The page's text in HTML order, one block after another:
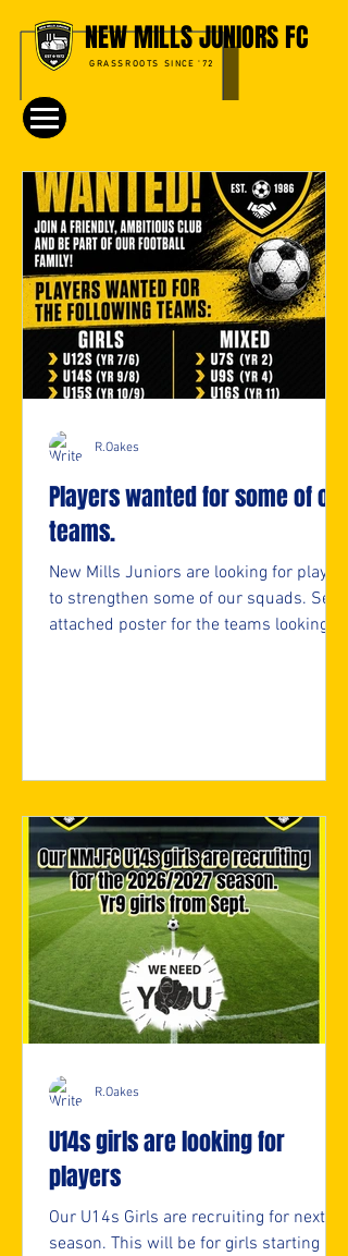
NEW MILLS JUNIORS FC
GRASSROOTS SINCE '72
Players wanted for some of our
teams.
New Mills Juniors are looking for players
to strengthen some of our squads. See
attached poster for the teams looking
R.Oakes
U14s girls are looking for
players
Our U14s Girls are recruiting for next
season. This will be for girls starting
R.Oakes